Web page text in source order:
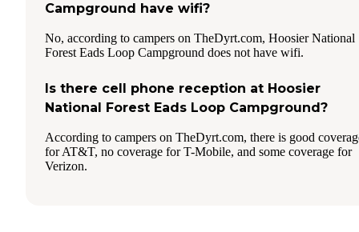
Campground have wifi?
No, according to campers on TheDyrt.com, Hoosier National
Forest Eads Loop Campground does not have wifi.
Is there cell phone reception at Hoosier
National Forest Eads Loop Campground?
According to campers on TheDyrt.com, there is good
for AT&T, no coverage for T-Mobile, and some coverage for
Verizon.